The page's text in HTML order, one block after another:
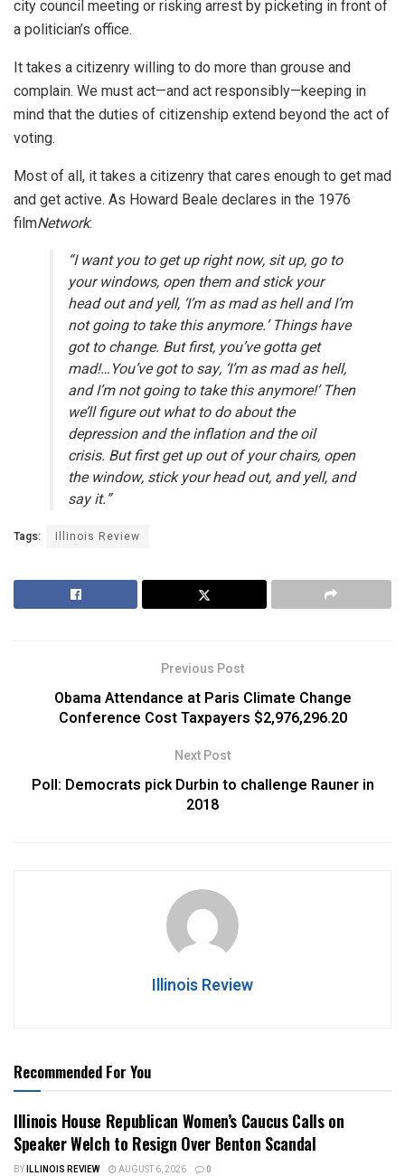
city council meeting or risking arrest by picketing in front of
a politician’s office.
It takes a citizenry willing to do more than grouse and
complain. We must act—and act responsibly—keeping in
mind that the duties of citizenship extend beyond the act of
voting.
Most of all, it takes a citizenry that cares enough to get mad
and get active. As Howard Beale declares in the 1976
filmNetwork:
“I want you to get up right now, sit up, go to
your windows, open them and stick your
head out and yell, ‘I’m as mad as hell and I’m
not going to take this anymore.’ Things have
got to change. But first, you’ve gotta get
mad!…You’ve got to say, ‘I’m as mad as hell,
and I’m not going to take this anymore!’ Then
we’ll figure out what to do about the
depression and the inflation and the oil
crisis. But first get up out of your chairs, open
the window, stick your head out, and yell, and
say it.”
Tags: Illinois Review
Previous Post
Obama Attendance at Paris Climate Change
Conference Cost Taxpayers $2,976,296.20
Next Post
Poll: Democrats pick Durbin to challenge Rauner in
2018
Illinois Review
Recommended For You
Illinois House Republican Women’s Caucus Calls on
Speaker Welch to Resign Over Benton Scandal
BYILLINOIS REVIEW AUGUST 6, 2026 0